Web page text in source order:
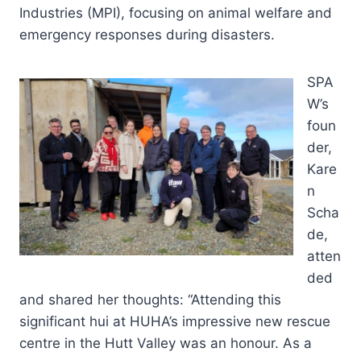
Industries (MPI), focusing on animal welfare and
emergency responses during disasters.
SPA
W’s
foun
der,
Kare
n
Scha
de,
atten
ded
and shared her thoughts: “Attending this
significant hui at HUHA’s impressive new rescue
centre in the Hutt Valley was an honour. As a